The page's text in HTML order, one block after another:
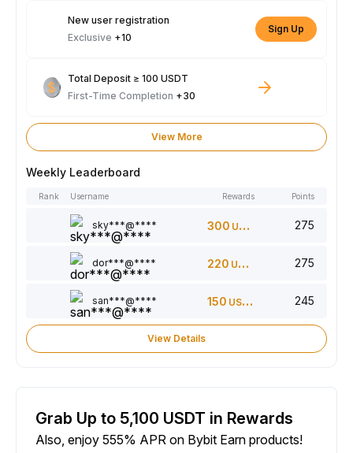
New user registration
Exclusive +10
Sign Up
Total Deposit ≥ 100 USDT
First-Time Completion +30
View More
Weekly Leaderboard
Rank Username Rewards Points
sky***@**** 300 USDT 275
dor***@**** 220 USDT 275
san***@**** 150 USDT 245
View Details
Grab Up to 5,100 USDT in Rewards
Also, enjoy 555% APR on Bybit Earn products!